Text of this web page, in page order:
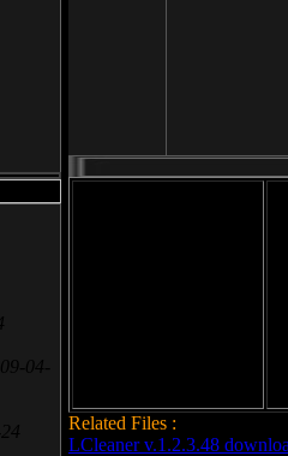
Related Files :
LCleaner v.1.2.3.48
04-